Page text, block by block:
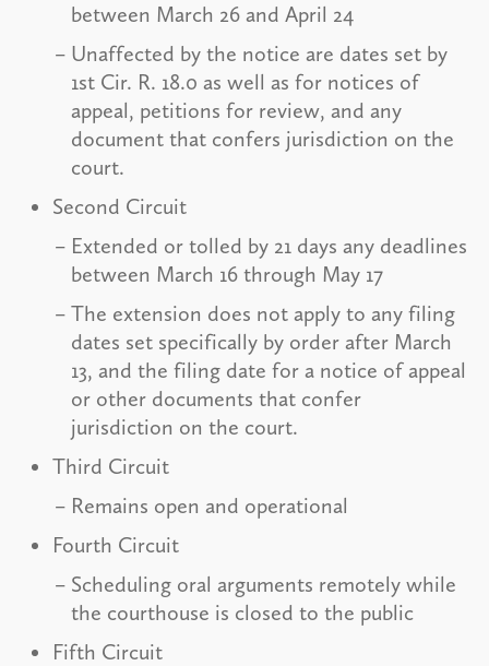
between March 26 and April 24
Unaffected by the notice are dates set by
1st Cir. R. 18.0 as well as for notices of
appeal, petitions for review, and any
document that confers jurisdiction on the
court.
Second Circuit
Extended or tolled by 21 days any deadlines
between March 16 through May 17
The extension does not apply to any filing
dates set specifically by order after March
13, and the filing date for a notice of appeal
or other documents that confer
jurisdiction on the court.
Third Circuit
Remains open and operational
Fourth Circuit
Scheduling oral arguments remotely while
the courthouse is closed to the public
Fifth Circuit